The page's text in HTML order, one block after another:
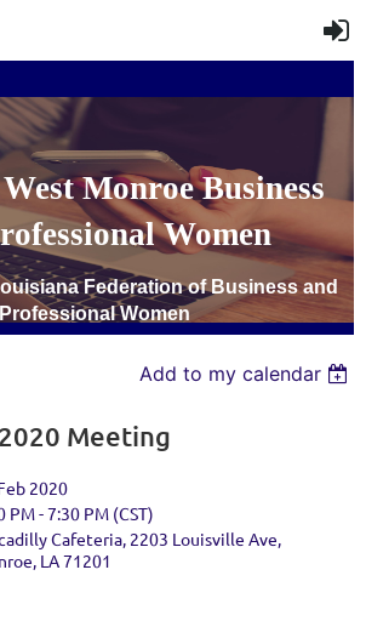
Monroe Business
Women
Federation of Business and
Professional Women
Add to my calendar
Meeting
2020
PM - 7:30 PM (CST)
Cafeteria, 2203 Louisville Ave,
LA 71201